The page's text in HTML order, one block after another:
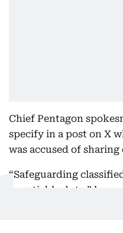
Chief Pentagon
specify in a post on X
was accused of
“Safeguarding
negotiable duty,” he